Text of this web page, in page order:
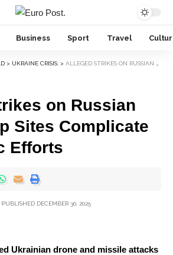
Business Sport Travel
> UKRAINE CRISIS: > ALLEGED STRIKES ON RUSSIAN LEADERSHIP SITES COMPLICATE DIPLOMATIC EFFORTS
on Russian
Sites Complicate
Efforts
PUBLISHED DECEMBER 30, 2025
Ukrainian drone and missile attacks